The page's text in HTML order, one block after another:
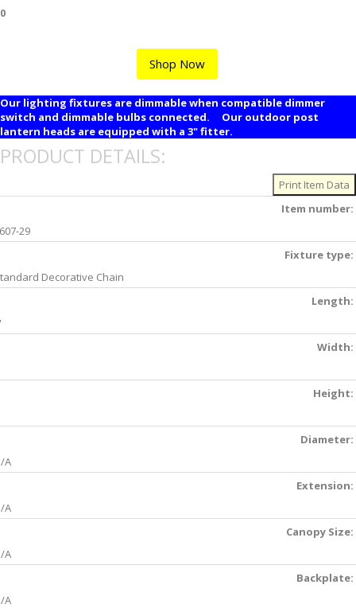
0
Shop Now
Our lighting fixtures are dimmable when compatible dimmer
switch and dimmable bulbs connected. Our outdoor post
lantern heads are equipped with a 3" fitter.
PRODUCT DETAILS:
Item number:
29
Fixture type:
Decorative Chain
Length:
Width:
Height:
Diameter:
A
Extension:
A
Canopy Size:
A
Backplate:
A